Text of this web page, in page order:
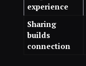
experience
Sharing
builds
connection